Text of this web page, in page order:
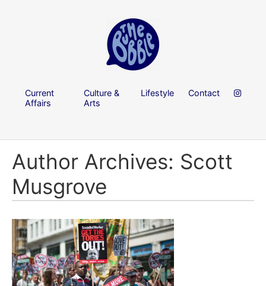
Current
Affairs
Culture &
Arts
Lifestyle Contact
Author Archives: Scott
Musgrove